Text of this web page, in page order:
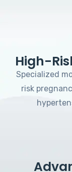
High-
Specialized
risk